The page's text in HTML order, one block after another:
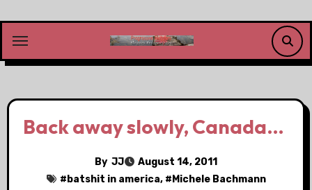
content
Back away slowly, Canada…
By JJ
August 14, 2011
# batshit in america, # Michele Bachmann